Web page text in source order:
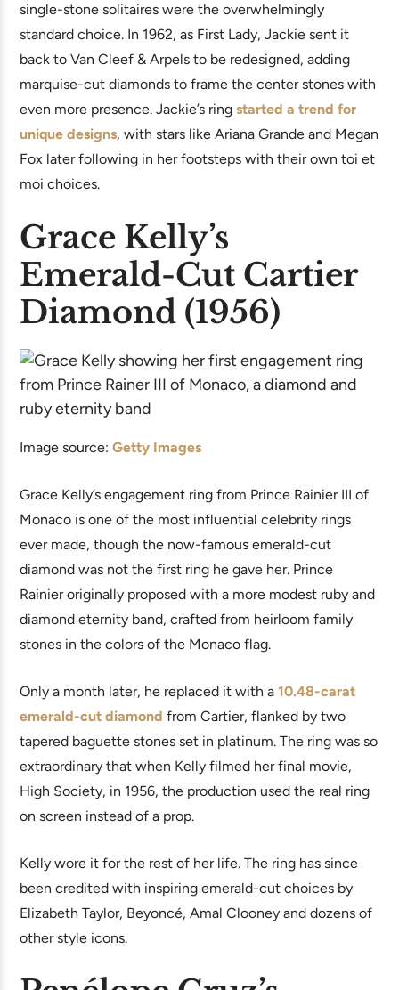
single-stone solitaires were the overwhelmingly
standard choice. In 1962, as First Lady, Jackie sent it
back to Van Cleef & Arpels to be redesigned, adding
marquise-cut diamonds to frame the center stones with
even more presence. Jackie’s ring started a trend for
unique designs, with stars like Ariana Grande and Megan
Fox later following in her footsteps with their own toi et
moi choices.
Grace Kelly’s
Emerald-Cut Cartier
Diamond (1956)
Image source: Getty Images
Grace Kelly’s engagement ring from Prince Rainier III of
Monaco is one of the most influential celebrity rings
ever made, though the now-famous emerald-cut
diamond was not the first ring he gave her. Prince
Rainier originally proposed with a more modest ruby and
diamond eternity band, crafted from heirloom family
stones in the colors of the Monaco flag.
Only a month later, he replaced it with a 10.48-carat
emerald-cut diamond from Cartier, flanked by two
tapered baguette stones set in platinum. The ring was so
extraordinary that when Kelly filmed her final movie,
High Society, in 1956, the production used the real ring
on screen instead of a prop.
Kelly wore it for the rest of her life. The ring has since
been credited with inspiring emerald-cut choices by
Elizabeth Taylor, Beyoncé, Amal Clooney and dozens of
other style icons.